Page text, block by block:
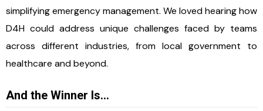
simplifying emergency management. We loved hearing how
D4H could address unique challenges faced by teams
across different industries, from local government to
healthcare and beyond.
And the Winner Is…